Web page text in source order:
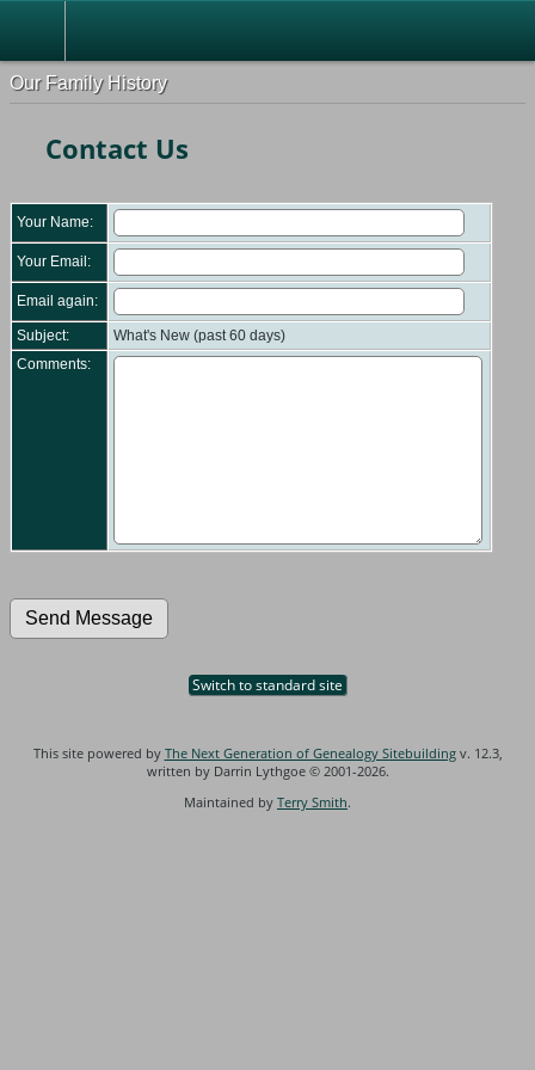
Our Family History
Contact Us
Your Name:
Your Email:
Email again:
Subject:
What's New (past 60 days)
Comments:
Switch to standard site
This site powered by The Next Generation of Genealogy Sitebuildingv. 12.3,
written by Darrin Lythgoe © 2001-2026.
Maintained by Terry Smith.